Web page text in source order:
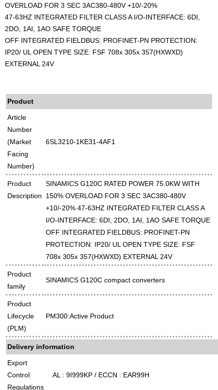
OVERLOAD FOR 3 SEC 3AC380-480V +10/-20%
47-63HZ INTEGRATED FILTER CLASS A I/O-INTERFACE: 6DI,
2DO, 1AI, 1AO SAFE TORQUE
OFF INTEGRATED FIELDBUS: PROFINET-PN PROTECTION:
IP20/ UL OPEN TYPE SIZE: FSF 708x 305x 357(HXWXD)
EXTERNAL 24V
Product
Article
Number
(Market
Facing
Number)
6SL3210-1KE31-4AF1
Product
Description
SINAMICS G120C RATED POWER 75.0KW WITH
150% OVERLOAD FOR 3 SEC 3AC380-480V
+10/-20% 47-63HZ INTEGRATED FILTER CLASS A
I/O-INTERFACE: 6DI, 2DO, 1AI, 1AO SAFE TORQUE
OFF INTEGRATED FIELDBUS: PROFINET-PN
PROTECTION: IP20/ UL OPEN TYPE SIZE: FSF
708x 305x 357(HXWXD) EXTERNAL 24V
Product
family
SINAMICS G120C compact converters
Product
Lifecycle
(PLM)
PM300:Active Product
Delivery information
Export
Control
Regulations
AL : 9I999KP / ECCN : EAR99H